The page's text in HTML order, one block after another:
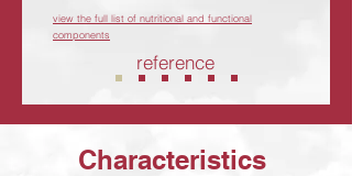
view the full list of nutritional and functional
components
reference
Characteristics